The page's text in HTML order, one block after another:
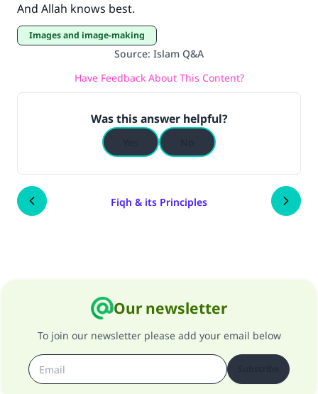
And Allah knows best.
Images and image-making
Source: Islam Q&A
Have Feedback About This Content?
Was this answer helpful?
Fiqh & its Principles
Our newsletter
To join our newsletter please add your email below